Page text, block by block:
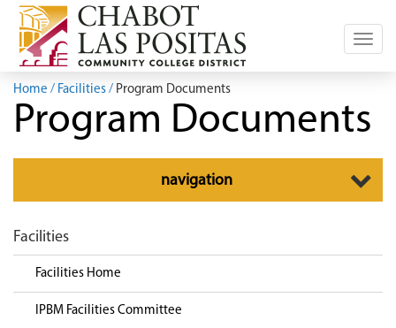
Home Facilities Program Documents
Program Documents
Toggle
navigation
Facilities
Facilities Home
IPBM Facilities Committee